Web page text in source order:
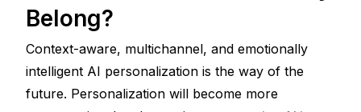
Belong?
Context-aware, multichannel, and emotionally
intelligent AI personalization is the way of the
future. Personalization will become more